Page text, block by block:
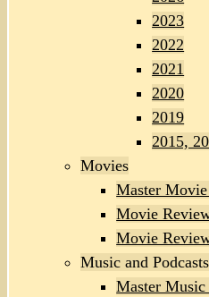
2023
2022
2021
2020
2019
2015,
Movies
Master
Movie
Movie
Music and Podcasts
Master Music